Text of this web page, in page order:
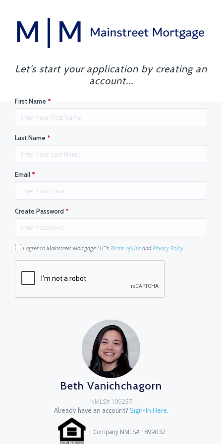
Let's start your application by creating an
account...
First Name *
Last Name *
Email*
Create Password*
I agree to Mainstreet Mortgage LLC's Terms of Use andPrivacy Policy
Beth Vanichchagorn
NMLS# 109237
Already have an account? Sign-In Here.
| Company NMLS# 1899032